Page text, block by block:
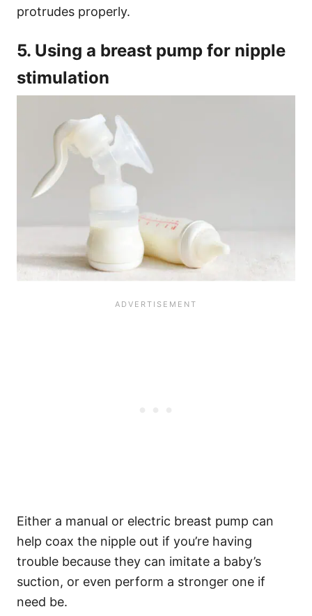
protrudes properly.
5. Using a breast pump for nipple
stimulation
Either a manual or electric breast pump can
help coax the nipple out if you’re having
trouble because they can imitate a baby’s
suction, or even perform a stronger one if
need be.